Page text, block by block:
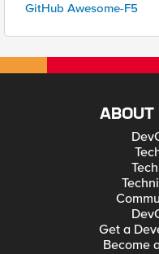
GitHub Awesome-F5
ABOUT
Get a
Become